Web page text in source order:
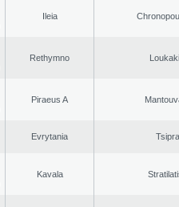
Ileia
Rethymno
Piraeus A
Evrytania
Kavala